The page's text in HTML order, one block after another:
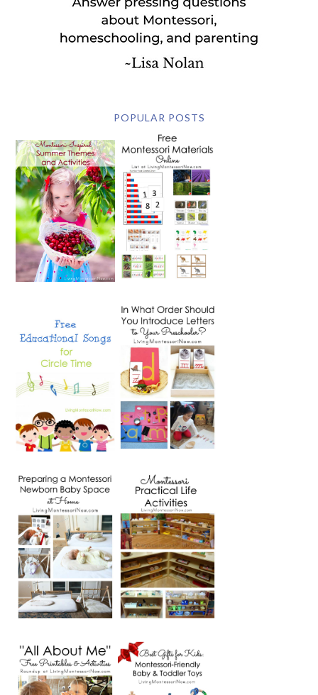
POPULAR POSTS